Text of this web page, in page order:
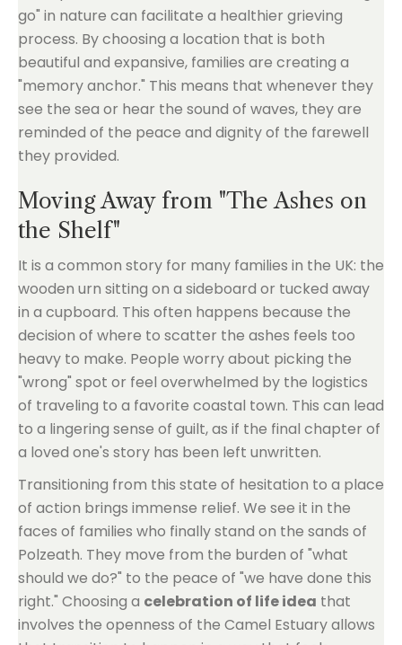
go" in nature can facilitate a healthier grieving
process. By choosing a location that is both
beautiful and expansive, families are creating a
"memory anchor." This means that whenever they
see the sea or hear the sound of waves, they are
reminded of the peace and dignity of the farewell
they provided.
Moving Away from "The Ashes on
the Shelf"
It is a common story for many families in the UK: the
wooden urn sitting on a sideboard or tucked away
in a cupboard. This often happens because the
decision of where to scatter the ashes feels too
heavy to make. People worry about picking the
"wrong" spot or feel overwhelmed by the logistics
of traveling to a favorite coastal town. This can lead
to a lingering sense of guilt, as if the final chapter of
a loved one's story has been left unwritten.
Transitioning from this state of hesitation to a place
of action brings immense relief. We see it in the
faces of families who finally stand on the sands of
Polzeath. They move from the burden of "what
should we do?" to the peace of "we have done this
right." Choosing a celebration of life idea that
involves the openness of the Camel Estuary allows